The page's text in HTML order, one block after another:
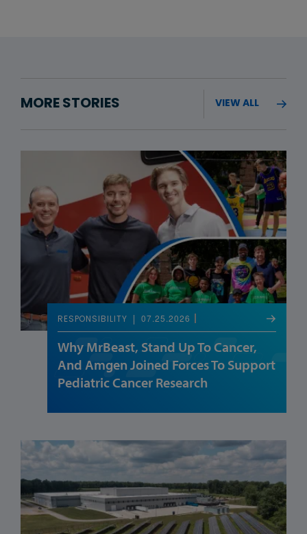
MORE STORIES VIEW ALL
RESPONSIBILITY 07.25.2026
Why MrBeast, Stand Up To Cancer,
And Amgen Joined Forces To Support
Pediatric Cancer Research